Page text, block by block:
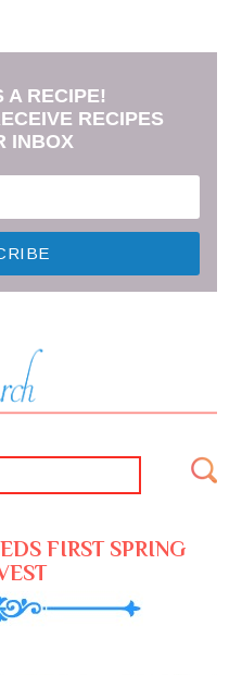
A RECIPE!
RECIPES
INBOX
FIRST SPRING